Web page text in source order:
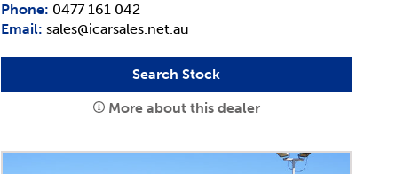
Phone: 0477 161 042
Email: sales@icarsales.net.au
Search Stock
More about this dealer